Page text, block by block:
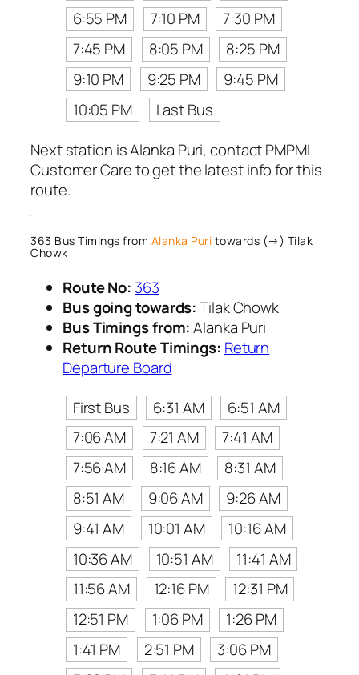
6:55 PM
7:10 PM
7:30 PM
7:45 PM
8:05 PM
8:25 PM
9:10 PM
9:25 PM
9:45 PM
10:05 PM
Last Bus
Next station is Alanka Puri, contact PMPML
Customer Care to get the latest info for this
route.
363 Bus Timings from Alanka Puri towards (→) Tilak
Chowk
Route No: 363
Bus going towards:Tilak Chowk
Bus Timings from:Alanka Puri
Return Route Timings: Return
Departure Board
First Bus
6:31 AM
6:51 AM
7:06 AM
7:21 AM
7:41 AM
7:56 AM
8:16 AM
8:31 AM
8:51 AM
9:06 AM
9:26 AM
9:41 AM
10:01 AM
10:16 AM
10:36 AM
10:51 AM
11:41 AM
11:56 AM
12:16 PM
12:31 PM
12:51 PM
1:06 PM
1:26 PM
1:41 PM
2:51 PM
3:06 PM